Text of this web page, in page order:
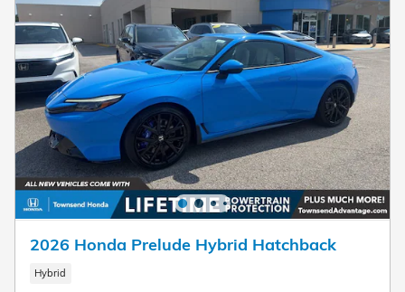
2026 Honda Prelude Hybrid Hatchback
Hybrid